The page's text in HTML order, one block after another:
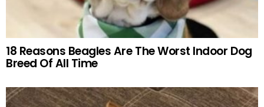
18 Reasons Beagles Are The Worst Indoor Dog
Breed Of All Time